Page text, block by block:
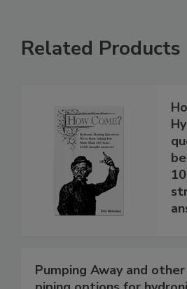
Related Products
Pumping Away and